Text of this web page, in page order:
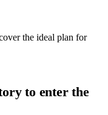
the ideal plan for
to enter the